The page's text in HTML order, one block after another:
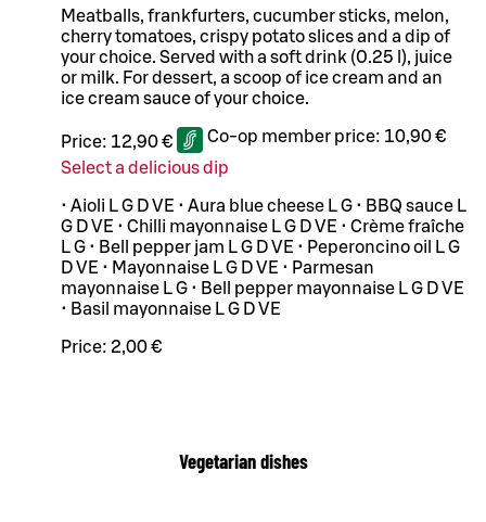
Meatballs, frankfurters, cucumber sticks, melon,
cherry tomatoes, crispy potato slices and a dip of
your choice. Served with a soft drink (0.25 l), juice
or milk. For dessert, a scoop of ice cream and an
ice cream sauce of your choice.
Price: 12,90 € Co-op member price: 10,90 €
Select a delicious dip
• Aioli L G D VE • Aura blue cheese L G • BBQ sauce L
G D VE • Chilli mayonnaise L G D VE • Crème fraîche
L G • Bell pepper jam L G D VE • Peperoncino oil L G
D VE • Mayonnaise L G D VE • Parmesan
mayonnaise L G • Bell pepper mayonnaise L G D VE
• Basil mayonnaise L G D VE
Price: 2,00 €
Vegetarian dishes